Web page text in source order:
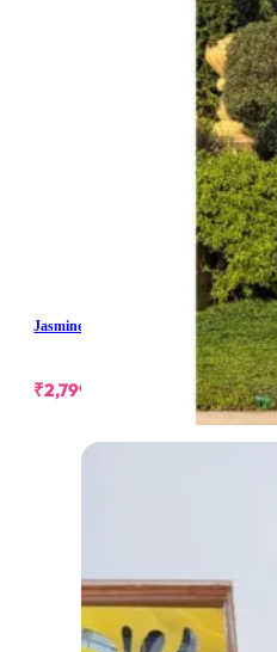
Jasmine Denim Skirt Set
₹2,799.00